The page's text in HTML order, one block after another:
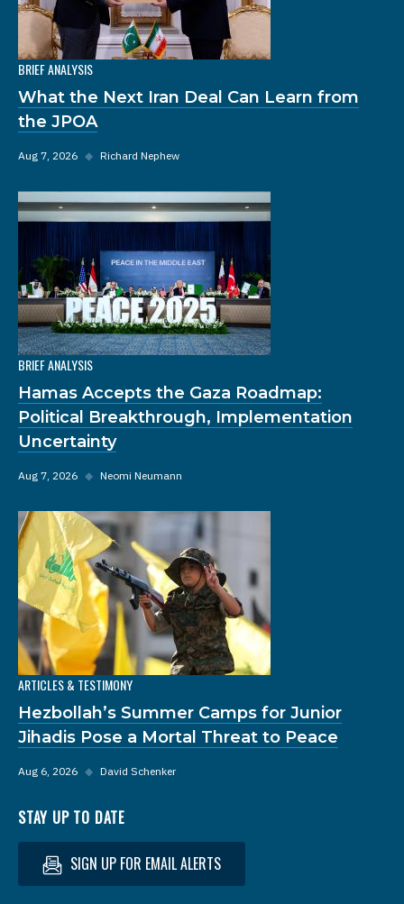
BRIEF ANALYSIS
What the Next Iran Deal Can Learn from
the JPOA
Aug 7, 2026 ◆ Richard Nephew
BRIEF ANALYSIS
Hamas Accepts the Gaza Roadmap:
Political Breakthrough, Implementation
Uncertainty
Aug 7, 2026 ◆ Neomi Neumann
ARTICLES & TESTIMONY
Hezbollah’s Summer Camps for Junior
Jihadis Pose a Mortal Threat to Peace
Aug 6, 2026 ◆ David Schenker
STAY UP TO DATE
SIGN UP FOR EMAIL ALERTS